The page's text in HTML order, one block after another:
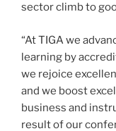
sector climb to
“At TIGA we
learning by
we rejoice
and we boost
business and
result of our